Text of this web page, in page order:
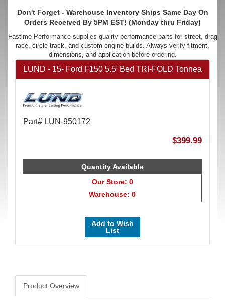
Don't Forget - Warehouse Inventory Ships Same Day On
Orders Received By 5PM EST! (Monday thru Friday)
Fastime Performance supplies quality performance parts for street, drag
race, circle track, and custom engine builds. Always verify fitment,
dimensions, and application before ordering.
LUND - 15- Ford F150 5.5' Bed TRI-FOLD Tonnea
Part# LUN-950172
$399.99
Quantity Available
Our Store: 0
Warehouse: 0
Add to Wish
List
Product Overview